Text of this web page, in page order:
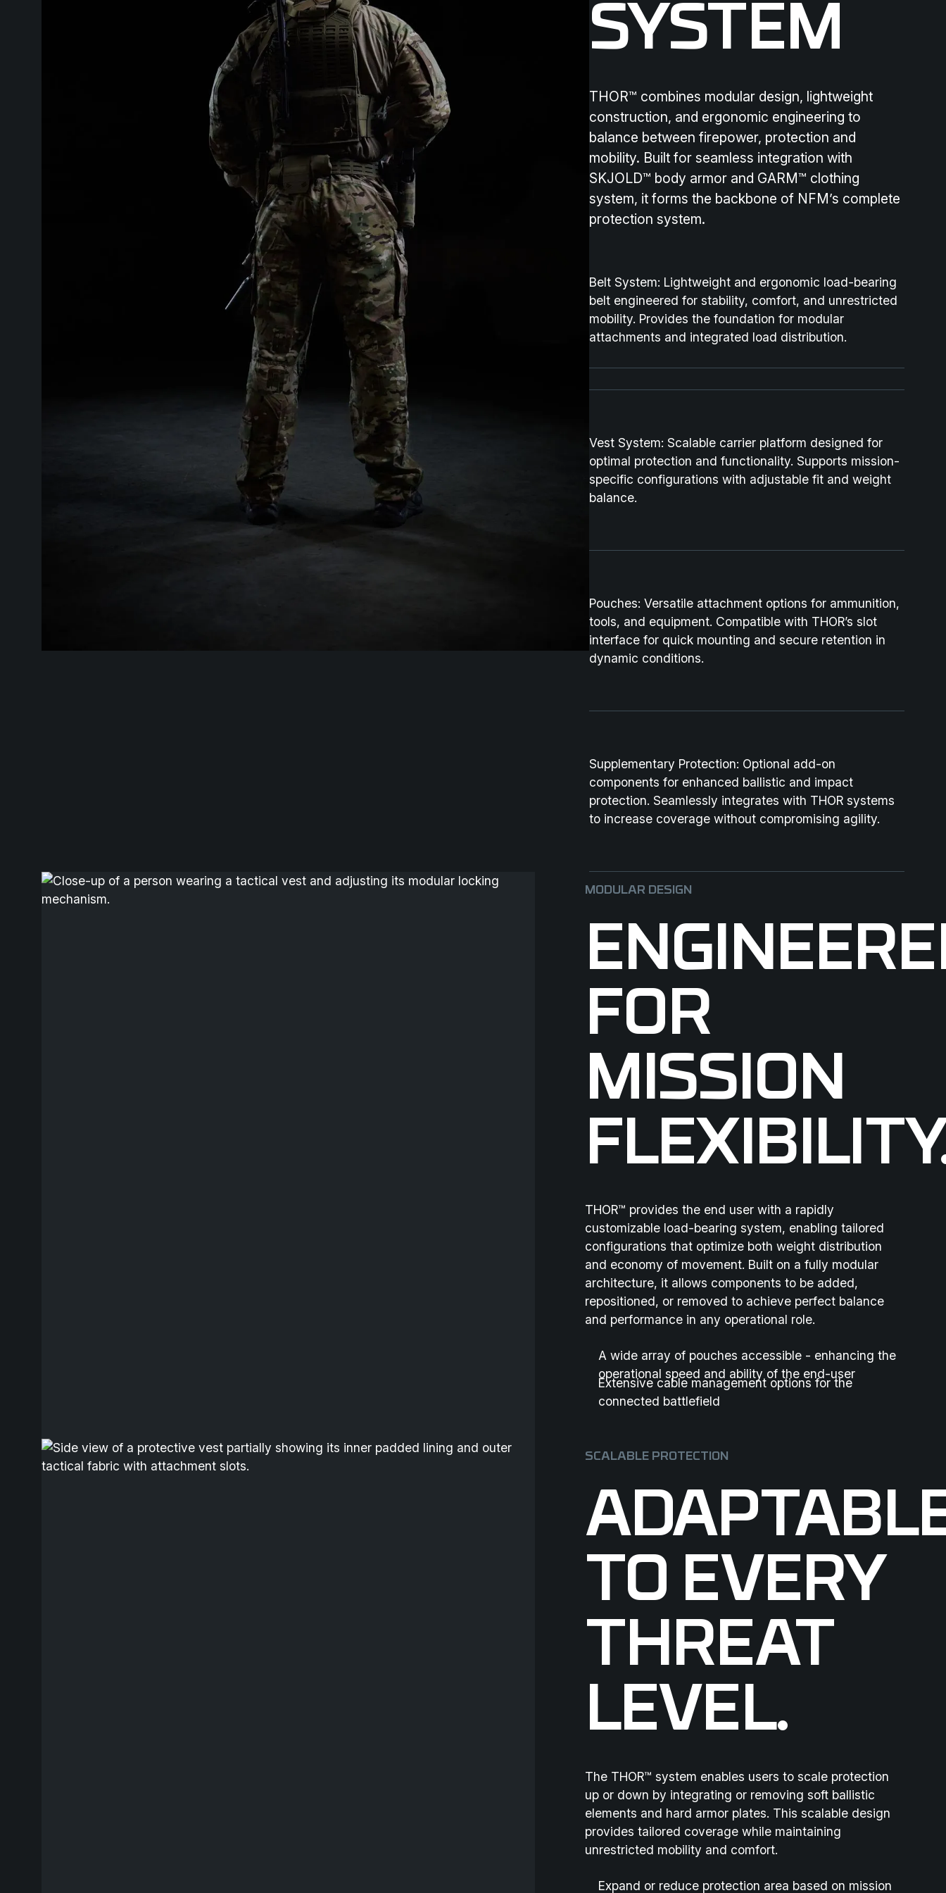
SYSTEM
THOR™ combines modular design, lightweight
construction, and ergonomic engineering to
balance between firepower, protection and
mobility. Built for seamless integration with
SKJOLD™ body armor and GARM™ clothing
system, it forms the backbone of NFM’s complete
protection system.
Belt System: Lightweight and ergonomic load-bearing
belt engineered for stability, comfort, and unrestricted
mobility. Provides the foundation for modular
attachments and integrated load distribution.
Vest System: Scalable carrier platform designed for
optimal protection and functionality. Supports mission-
specific configurations with adjustable fit and weight
balance.
Pouches: Versatile attachment options for ammunition,
tools, and equipment. Compatible with THOR’s slot
interface for quick mounting and secure retention in
dynamic conditions.
Supplementary Protection: Optional add-on
components for enhanced ballistic and impact
protection. Seamlessly integrates with THOR systems
to increase coverage without compromising agility.
MODULAR DESIGN
FOR
MISSION
THOR™ provides the end user with a rapidly
customizable load-bearing system, enabling tailored
configurations that optimize both weight distribution
and economy of movement. Built on a fully modular
architecture, it allows components to be added,
repositioned, or removed to achieve perfect balance
and performance in any operational role.
A wide array of pouches accessible - enhancing the
operational speed and ability of the end-user
Extensive cable management options for the
connected battlefield
SCALABLE PROTECTION
TO EVERY
THREAT
LEVEL.
The THOR™ system enables users to scale protection
up or down by integrating or removing soft ballistic
elements and hard armor plates. This scalable design
provides tailored coverage while maintaining
unrestricted mobility and comfort.
Expand or reduce protection area based on mission